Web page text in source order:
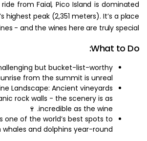
ferry ride from Faial, Pico Island is
highest peak (2,351 meters). It’s
vines - and the wines here are truly
What
A challenging but bucket-list-worthy
- the sunrise from the summit is unreal.
Wine Landscape: Ancient vineyards
in volcanic rock walls - the scenery is as
incredible as the wine. 🍷
Pico is one of the world’s best spots to
sperm whales and dolphins year-round.